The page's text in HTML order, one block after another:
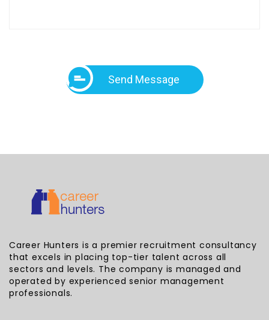
Send Message
Career Hunters is a premier recruitment consultancy
that excels in placing top-tier talent across all
sectors and levels. The company is managed and
operated by experienced senior management
professionals.